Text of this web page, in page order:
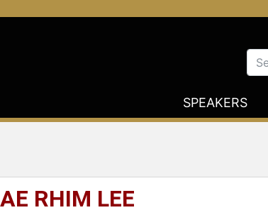
SPEAKERS
RHIM LEE